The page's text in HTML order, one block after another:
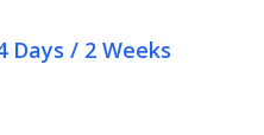
Days / 2 Weeks